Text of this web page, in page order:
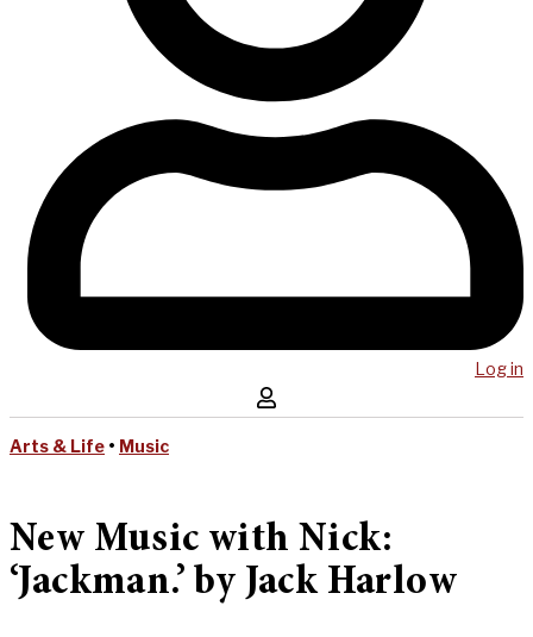
Log in
Arts & Life • Music
New Music with Nick:
‘Jackman.’ by Jack Harlow